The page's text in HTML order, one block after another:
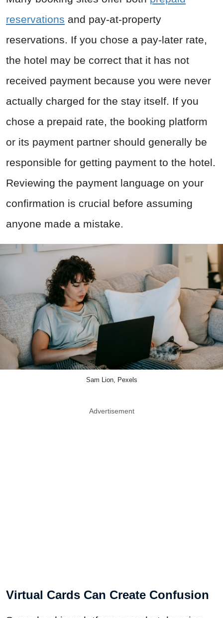
reservations and pay-at-property
reservations. If you chose a pay-later rate,
the hotel may be correct that it has not
received payment because you were never
actually charged for the stay itself. If you
chose a prepaid rate, the booking platform
or its payment partner should generally be
responsible for getting payment to the hotel.
Reviewing the payment language on your
confirmation is crucial before assuming
anyone made a mistake.
Sam Lion, Pexels
Advertisement
Virtual Cards Can Create Confusion